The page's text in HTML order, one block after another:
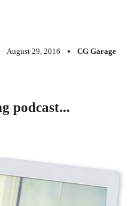
August 29, 2016 CG Garage
podcast...